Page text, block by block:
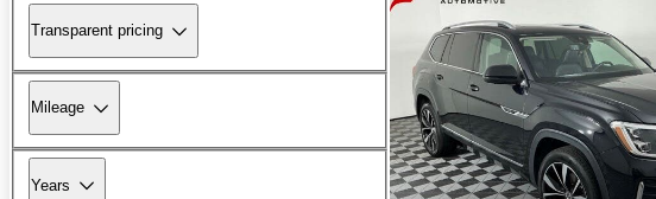
Transparent pricing
Mileage
Years